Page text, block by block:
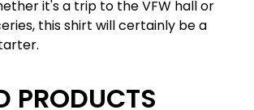
it's a trip to the VFW hall or
this shirt will certainly be a
PRODUCTS